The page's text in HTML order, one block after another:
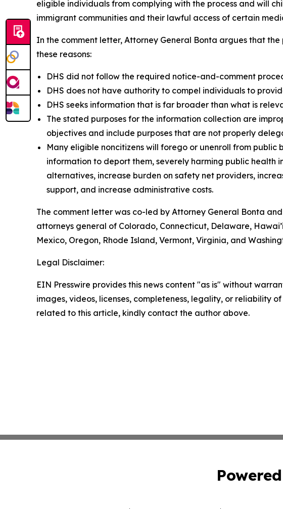
eligible individuals from complying with the process and will
immigrant communities and their lawful access of certain
In the comment letter, Attorney General Bonta argues that
these reasons:
DHS did not follow the required notice-and-comment
DHS does not have authority to compel individuals to
DHS seeks information that is far broader than what is
The stated purposes for the information collection are
objectives and include purposes that are not properly
Many eligible noncitizens will forego or unenroll from
information to deport them, severely harming public health
alternatives, increase burden on safety net providers,
support, and increase administrative costs.
The comment letter was co-led by Attorney General Bonta
attorneys general of Colorado, Connecticut, Delaware,
Mexico, Oregon, Rhode Island, Vermont, Virginia, and
Legal Disclaimer:
EIN Presswire provides this news content "as is" without
images, videos, licenses, completeness, legality, or reliability
related to this article, kindly contact the author above.